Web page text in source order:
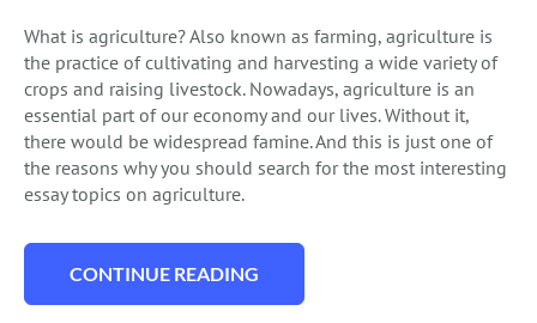
What is agriculture? Also known as farming, agriculture is
the practice of cultivating and harvesting a wide variety of
crops and raising livestock. Nowadays, agriculture is an
essential part of our economy and our lives. Without it,
there would be widespread famine. And this is just one of
the reasons why you should search for the most interesting
essay topics on agriculture.
CONTINUE READING“127 EXCEPTIONAL AGRICULTURE